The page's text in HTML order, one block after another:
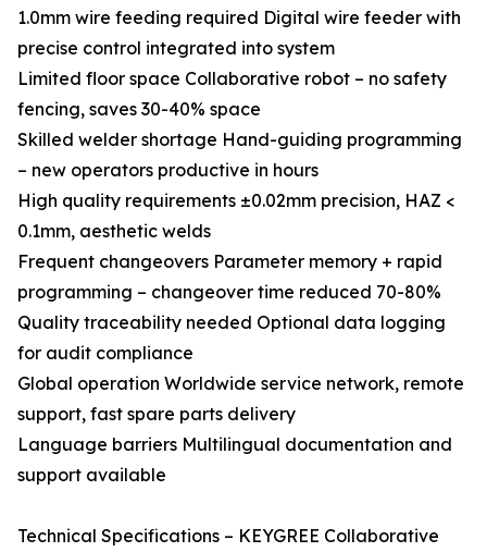
1.0mm wire feeding required Digital wire feeder with
precise control integrated into system
Limited floor space Collaborative robot – no safety
fencing, saves 30-40% space
Skilled welder shortage Hand-guiding programming
– new operators productive in hours
High quality requirements ±0.02mm precision, HAZ <
0.1mm, aesthetic welds
Frequent changeovers Parameter memory + rapid
programming – changeover time reduced 70-80%
Quality traceability needed Optional data logging
for audit compliance
Global operation Worldwide service network, remote
support, fast spare parts delivery
Language barriers Multilingual documentation and
support available
Technical Specifications – KEYGREE Collaborative